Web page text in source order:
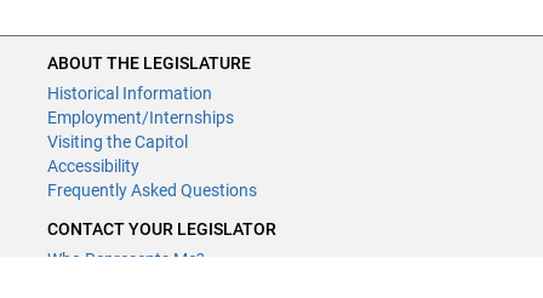
ABOUT THE LEGISLATURE
Historical Information
Employment/Internships
Visiting the Capitol
Accessibility
Frequently Asked Questions
CONTACT YOUR LEGISLATOR
Who Represents Me?